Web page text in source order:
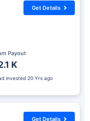
Payout
K
invested 20 Yrs ago
Get Details
Get Details